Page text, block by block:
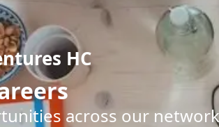
HC
across our